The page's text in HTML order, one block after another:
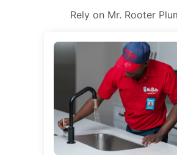
Rely on Mr. Rooter